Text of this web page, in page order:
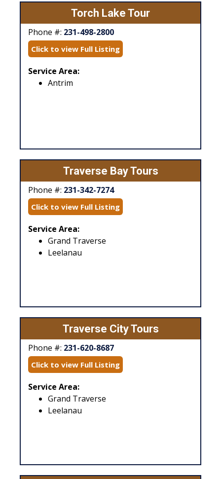
Torch Lake Tour
Phone #: 231-498-2800
Click to view Full Listing
Service Area:
Antrim
Traverse Bay Tours
Phone #: 231-342-7274
Click to view Full Listing
Service Area:
Grand Traverse
Leelanau
Traverse City Tours
Phone #: 231-620-8687
Click to view Full Listing
Service Area:
Grand Traverse
Leelanau